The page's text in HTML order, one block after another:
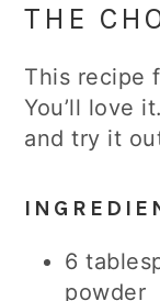
THE
This recipe
You’ll love
and try it
6
powder